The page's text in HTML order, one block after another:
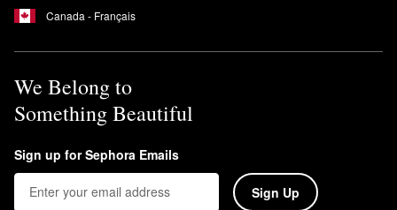
Canada - Français
We Belong to
Something Beautiful
Sign up for Sephora Emails
Sign Up